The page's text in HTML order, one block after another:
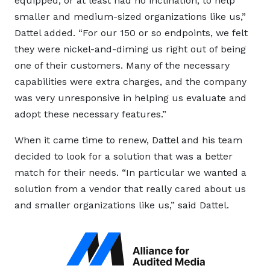
smaller and medium-sized organizations like us,”
Dattel added. “For our 150 or so endpoints, we felt
they were nickel-and-diming us right out of being
one of their customers. Many of the necessary
capabilities were extra charges, and the company
was very unresponsive in helping us evaluate and
adopt these necessary features.”
When it came time to renew, Dattel and his team
decided to look for a solution that was a better
match for their needs. “In particular we wanted a
solution from a vendor that really cared about us
and smaller organizations like us,” said Dattel.